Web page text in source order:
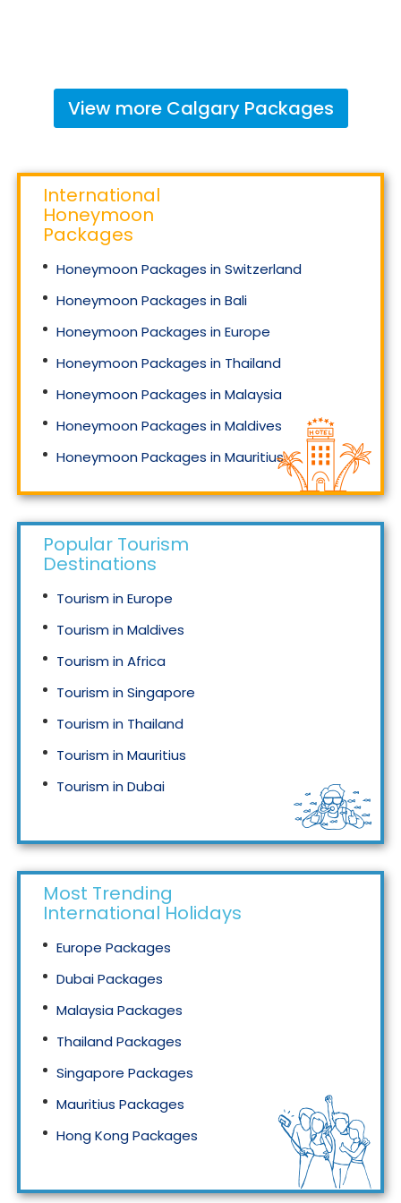
View more CalgaryPackages
International
Honeymoon
Packages
Honeymoon Packages in Switzerland
Honeymoon Packages in Bali
Honeymoon Packages in Europe
Honeymoon Packages in Thailand
Honeymoon Packages in Malaysia
Honeymoon Packages in Maldives
Honeymoon Packages in Mauritius
Honeymoon Packages in Singapore
Popular Tourism
Destinations
Tourism in Europe
Tourism in Maldives
Tourism in Africa
Tourism in Singapore
Tourism in Thailand
Tourism in Mauritius
Tourism in Dubai
Most Trending
International Holidays
Europe Packages
Dubai Packages
Malaysia Packages
Thailand Packages
Singapore Packages
Mauritius Packages
Hong Kong Packages